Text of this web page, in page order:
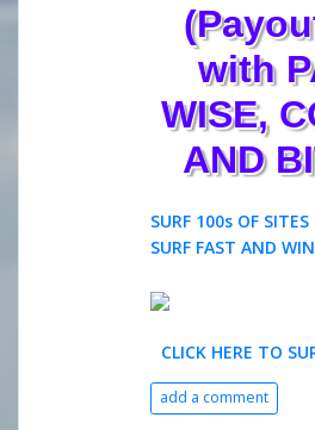
with
WISE,
AND
SURF 100s OF
SURF FAST AND
CLICK HERE TO
add a comment